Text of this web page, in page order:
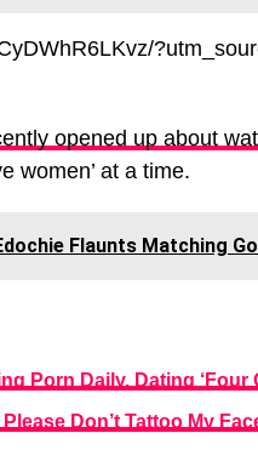
opened up about
women’ at a time.
Flaunts Matching
Pοrn Daily, Dating ‘Four
Don’t Tattoo My